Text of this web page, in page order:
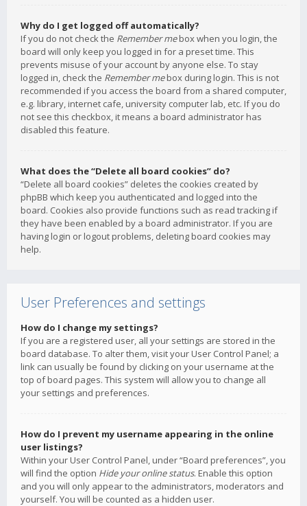
Why do I get logged off automatically?
If you do not check the Remember mebox when you login, the
board will only keep you logged in for a preset time. This
prevents misuse of your account by anyone else. To stay
logged in, check the Remember mebox during login. This is not
recommended if you access the board from a shared computer,
e.g. library, internet cafe, university computer lab, etc. If you do
not see this checkbox, it means a board administrator has
disabled this feature.
What does the “Delete all board cookies” do?
“Delete all board cookies” deletes the cookies created by
phpBB which keep you authenticated and logged into the
board. Cookies also provide functions such as read tracking if
they have been enabled by a board administrator. If you are
having login or logout problems, deleting board cookies may
help.
User Preferences and settings
How do I change my settings?
If you are a registered user, all your settings are stored in the
board database. To alter them, visit your User Control Panel; a
link can usually be found by clicking on your username at the
top of board pages. This system will allow you to change all
your settings and preferences.
How do I prevent my username appearing in the online
user listings?
Within your User Control Panel, under “Board preferences”, you
will find the option Hide your online status. Enable this option
and you will only appear to the administrators, moderators and
yourself. You will be counted as a hidden user.